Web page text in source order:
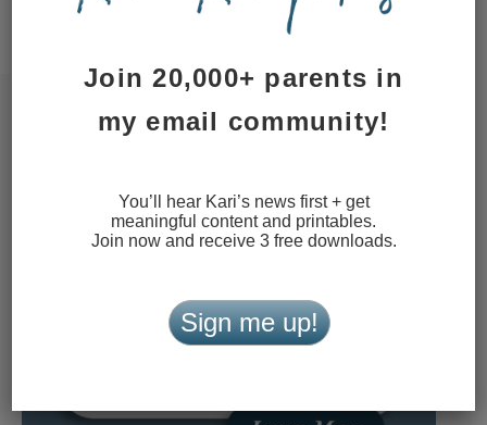
Learn how your comment
Join 20,000+ parents in
my email community!
You’ll hear Kari’s news first + get
meaningful content and printables.
Join now and receive 3 free downloads.
Sign me up!